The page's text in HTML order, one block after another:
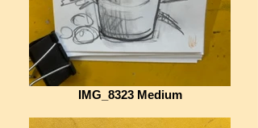
IMG_8323 Medium